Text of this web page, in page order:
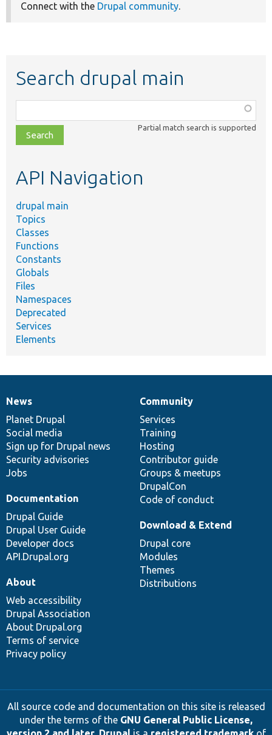
Connect with the Drupal community.
Search drupal main
class,
file,
topic,
Partial match search is supported
API Navigation
drupal main
Topics
Classes
Functions
Constants
Globals
Files
Namespaces
Deprecated
Services
Elements
News
items
News
Planet Drupal
Social media
Sign up for Drupal news
Security advisories
Jobs
Our
community
Community
Services
Training
Hosting
Contributor guide
Groups & meetups
DrupalCon
Code of conduct
Documentation
Documentation
Drupal Guide
Drupal User Guide
Developer docs
API.Drupal.org
Drupal
code
base
Download & Extend
Drupal core
Modules
Themes
Distributions
Governance
of
community
About
Web accessibility
Drupal Association
About Drupal.org
Terms of service
Privacy policy
All source code and documentation on this site is released
under the terms of the GNU General Public License,